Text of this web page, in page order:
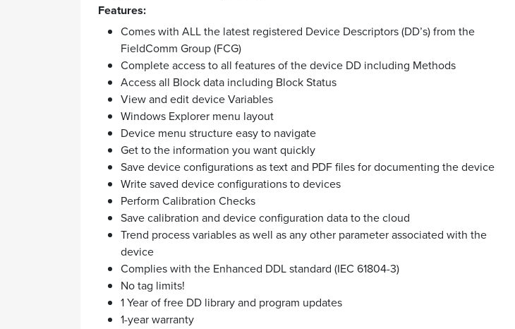
Features:
Comes with ALL the latest registered Device Descriptors (DD’s) from the
FieldComm Group (FCG)
Complete access to all features of the device DD including Methods
Access all Block data including Block Status
View and edit device Variables
Windows Explorer menu layout
Device menu structure easy to navigate
Get to the information you want quickly
Save device configurations as text and PDF files for documenting the device
Write saved device configurations to devices
Perform Calibration Checks
Save calibration and device configuration data to the cloud
Trend process variables as well as any other parameter associated with the
device
Complies with the Enhanced DDL standard (IEC 61804-3)
No tag limits!
1 Year of free DD library and program updates
1-year warranty